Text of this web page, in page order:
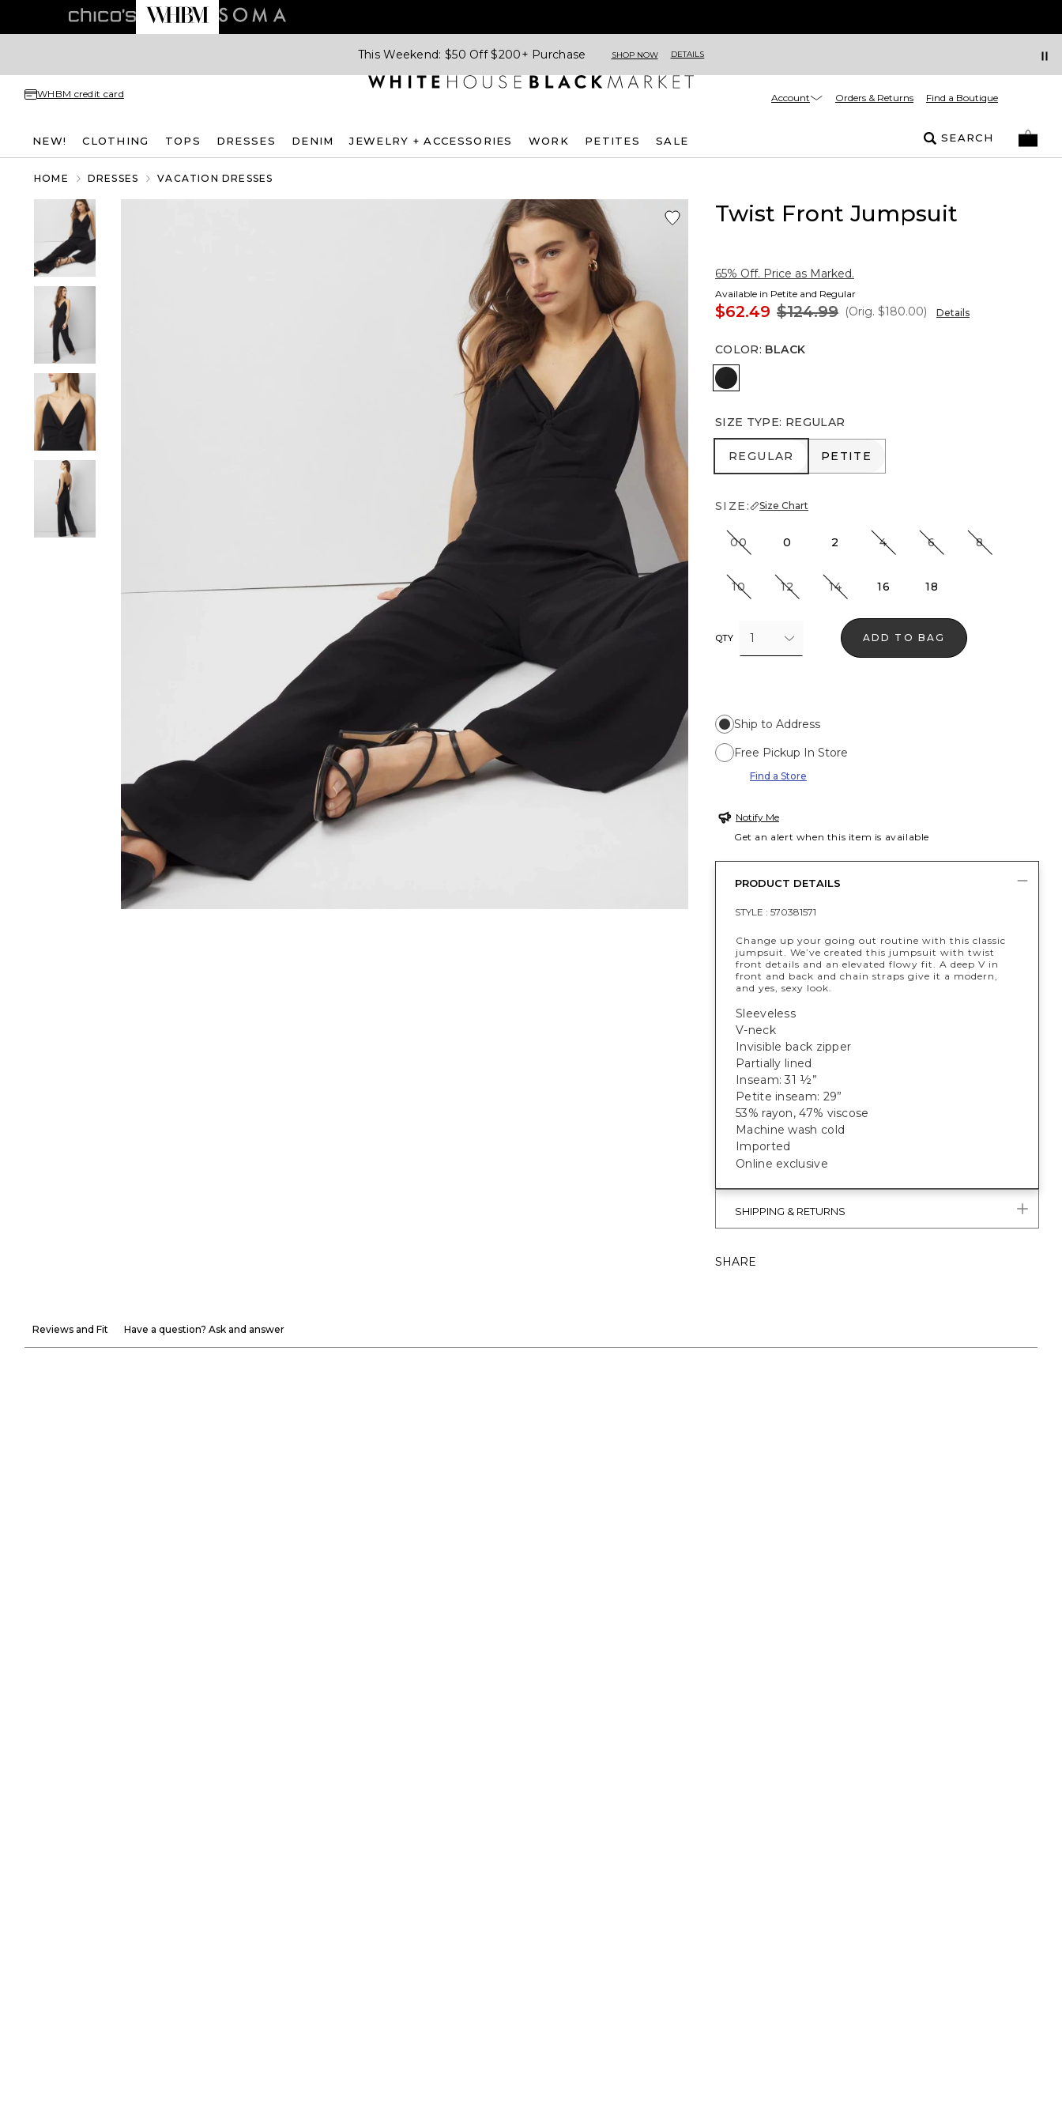
This Weekend: $50 Off $200+ Purchase SHOP NOW DETAILS
WHBM credit card Account Orders & Returns Find a Boutique
NEW! CLOTHING TOPS DRESSES DENIM JEWELRY + ACCESSORIES WORK PETITES SALE SEARCH
HOME DRESSES VACATION DRESSES
Twist Front Jumpsuit
65% Off. Price as Marked.
Available in Petite and Regular
$62.49 $124.99 (Orig. $180.00) Details
COLOR: BLACK
Black
SIZE TYPE: REGULAR
REGULAR
REGULAR PETITE
PETITE
SIZE: Size Chart
00 0 2 4 6 8
10 12 14 16 18
QTY 1 ADD TO BAG
Ship to Address
Free Pickup In Store
Find a Store
Notify Me
Get an alert when this item is available
PRODUCT DETAILS
STYLE : 570381571
Change up your going out routine with this classic
jumpsuit. We’ve created this jumpsuit with twist
front details and an elevated flowy fit. A deep V in
front and back and chain straps give it a modern,
and yes, sexy look.
Sleeveless
V-neck
Invisible back zipper
Partially lined
Inseam: 31 ½”
Petite inseam: 29”
53% rayon, 47% viscose
Machine wash cold
Imported
Online exclusive
SHIPPING & RETURNS
SHARE
Reviews and Fit Have a question? Ask and answer